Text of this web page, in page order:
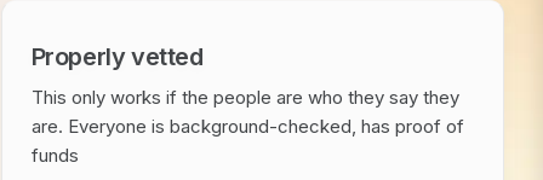
Properly vetted
This only works if the people are who they say they
are. Everyone is background-checked, has proof of
funds